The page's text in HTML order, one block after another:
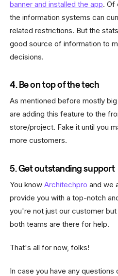
banner and installed the app. Of
the information systems can
related restrictions. But the
good source of information to
decisions.
4. Be on top of the tech
As mentioned before mostly
are adding this feature to the
store/project. Fake it until you
more customers.
5. Get outstanding support
You know Architechpro and we
provide you with a top-notch
you're not just our customer
both teams are there for help.
That's all for now, folks!
In case you have any